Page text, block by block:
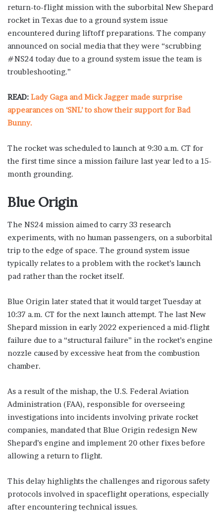
return-to-flight mission with the suborbital New Shepard
rocket in Texas due to a ground system issue
encountered during liftoff preparations. The company
announced on social media that they were “scrubbing
#NS24 today due to a ground system issue the team is
troubleshooting.”
READ: Lady Gaga and Mick Jagger made surprise
appearances on ‘SNL’ to show their support for Bad
Bunny.
The rocket was scheduled to launch at 9:30 a.m. CT for
the first time since a mission failure last year led to a 15-
month grounding.
Blue Origin
The NS24 mission aimed to carry 33 research
experiments, with no human passengers, on a suborbital
trip to the edge of space. The ground system issue
typically relates to a problem with the rocket’s launch
pad rather than the rocket itself.
Blue Origin later stated that it would target Tuesday at
10:37 a.m. CT for the next launch attempt. The last New
Shepard mission in early 2022 experienced a mid-flight
failure due to a “structural failure” in the rocket’s engine
nozzle caused by excessive heat from the combustion
chamber.
As a result of the mishap, the U.S. Federal Aviation
Administration (FAA), responsible for overseeing
investigations into incidents involving private rocket
companies, mandated that Blue Origin redesign New
Shepard’s engine and implement 20 other fixes before
allowing a return to flight.
This delay highlights the challenges and rigorous safety
protocols involved in spaceflight operations, especially
after encountering technical issues.